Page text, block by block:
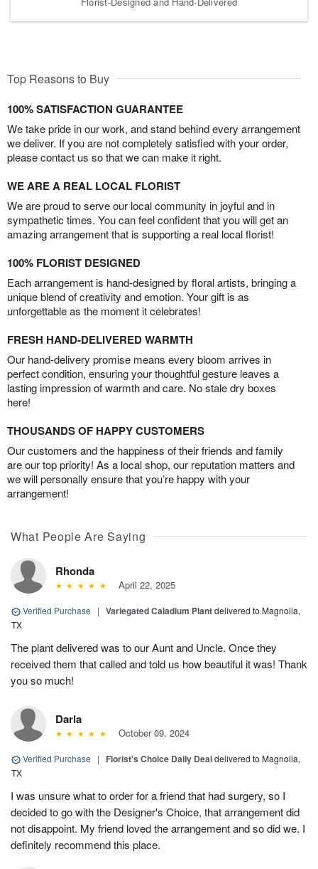
Top Reasons to Buy
100% SATISFACTION GUARANTEE
We take pride in our work, and stand behind every arrangement
we deliver. If you are not completely satisfied with your order,
please contact us so that we can make it right.
WE ARE A REAL LOCAL FLORIST
We are proud to serve our local community in joyful and in
sympathetic times. You can feel confident that you will get an
amazing arrangement that is supporting a real local florist!
100% FLORIST DESIGNED
Each arrangement is hand-designed by floral artists, bringing a
unique blend of creativity and emotion. Your gift is as
unforgettable as the moment it celebrates!
FRESH HAND-DELIVERED WARMTH
Our hand-delivery promise means every bloom arrives in
perfect condition, ensuring your thoughtful gesture leaves a
lasting impression of warmth and care. No stale dry boxes
here!
THOUSANDS OF HAPPY CUSTOMERS
Our customers and the happiness of their friends and family
are our top priority! As a local shop, our reputation matters and
we will personally ensure that you’re happy with your
arrangement!
What People Are Saying
Rhonda
April 22, 2025
Verified Purchase | Variegated Caladium Plantdelivered to Magnolia,
TX
The plant delivered was to our Aunt and Uncle. Once they
received them that called and told us how beautiful it was! Thank
you so much!
Darla
October 09, 2024
Verified Purchase | Florist's Choice Daily Dealdelivered to Magnolia,
TX
I was unsure what to order for a friend that had surgery, so I
decided to go with the Designer's Choice, that arrangement did
not disappoint. My friend loved the arrangement and so did we. I
definitely recommend this place.